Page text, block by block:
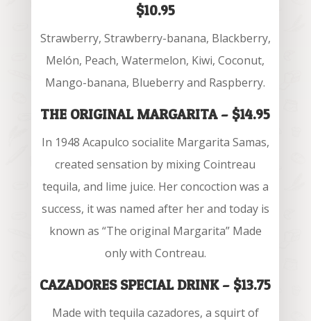
$10.95
Strawberry, Strawberry-banana, Blackberry,
Melón, Peach, Watermelon, Kiwi, Coconut,
Mango-banana, Blueberry and Raspberry.
THE ORIGINAL MARGARITA – $14.95
In 1948 Acapulco socialite Margarita Samas,
created sensation by mixing Cointreau
tequila, and lime juice. Her concoction was a
success, it was named after her and today is
known as “The original Margarita” Made
only with Contreau.
CAZADORES SPECIAL DRINK – $13.75
Made with tequila cazadores, a squirt of